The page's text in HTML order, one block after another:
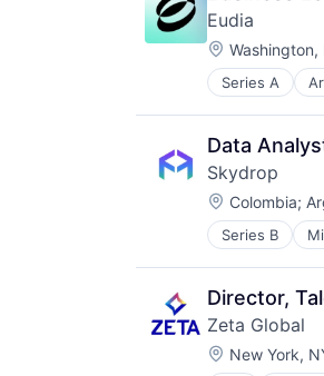
ML
Platform
Predictive
Prescriptive
Salesforce
Security
Software
Software
Technology
Platform
Professional
Science and
Software
Technology
Eudia
Location:
Washington,
Series A
Legal
Legal Tech
PaaS
Platform
Professional
Science and
Software
Technology
Data
Skydrop
Location:
Colombia;
Series B
Commerce
Delivery
E-Commerce
Ecommerce
IT Services
Logistics
Director,
Zeta Global
Location:
New York,